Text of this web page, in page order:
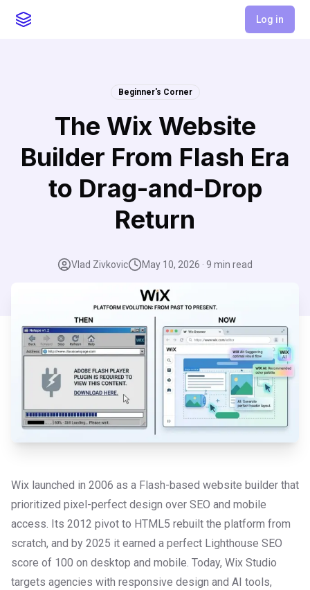
Log in
Beginner's Corner
The Wix Website
Builder From Flash Era
to Drag-and-Drop
Return
Vlad Zivkovic May 10, 2026 · 9 min read
Wix launched in 2006 as a Flash-based website builder that
prioritized pixel-perfect design over SEO and mobile
access. Its 2012 pivot to HTML5 rebuilt the platform from
scratch, and by 2025 it earned a perfect Lighthouse SEO
score of 100 on desktop and mobile. Today, Wix Studio
targets agencies with responsive design and AI tools,